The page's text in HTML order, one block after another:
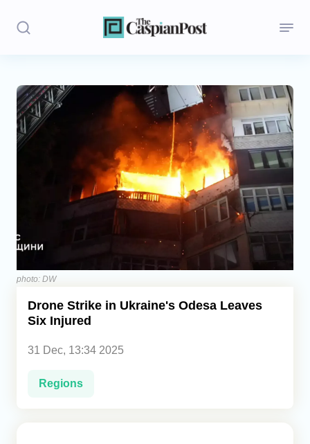
Stories
Politics
Opinion
Central Asia
Economics
Caucasus
photo: DW
Drone Strike in Ukraine's Odesa Leaves
Six Injured
31 Dec, 13:34 2025
Regions